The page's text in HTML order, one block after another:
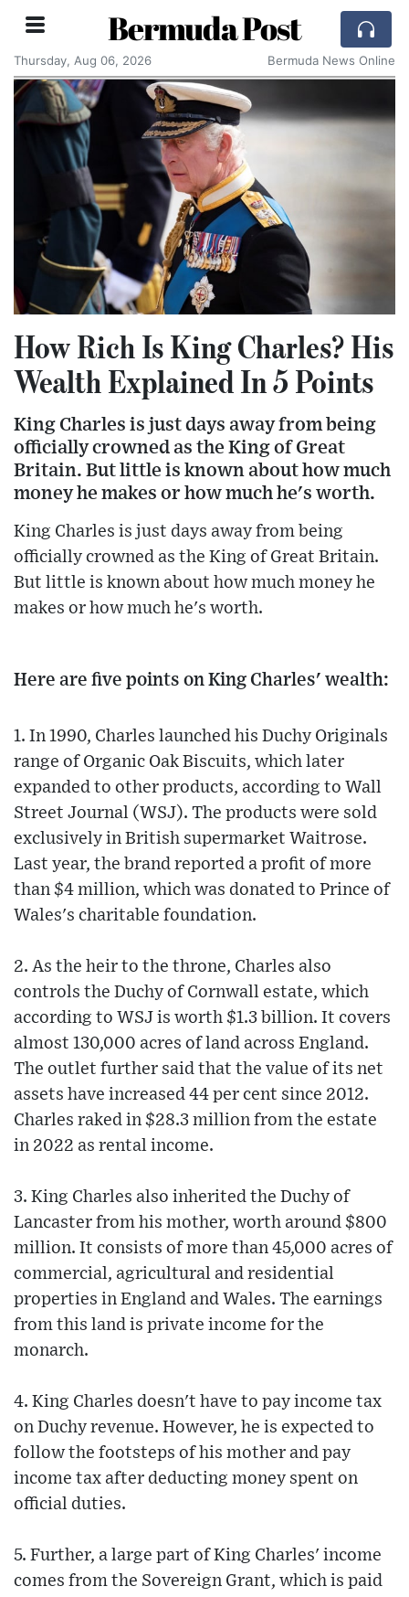
Bermuda Post
Thursday, Aug 06, 2026 Bermuda News Online
How Rich Is King Charles? His
Wealth Explained In 5 Points
King Charles is just days away from being
officially crowned as the King of Great
Britain. But little is known about how much
money he makes or how much he's worth.
King Charles is just days away from being
officially crowned as the King of Great Britain.
But little is known about how much money he
makes or how much he's worth.
Here are five points on King Charles' wealth:
1. In 1990, Charles launched his Duchy Originals
range of Organic Oak Biscuits, which later
expanded to other products, according to Wall
Street Journal (WSJ). The products were sold
exclusively in British supermarket Waitrose.
Last year, the brand reported a profit of more
than $4 million, which was donated to Prince of
Wales's charitable foundation.
2. As the heir to the throne, Charles also
controls the Duchy of Cornwall estate, which
according to WSJ is worth $1.3 billion. It covers
almost 130,000 acres of land across England.
The outlet further said that the value of its net
assets have increased 44 per cent since 2012.
Charles raked in $28.3 million from the estate
in 2022 as rental income.
3. King Charles also inherited the Duchy of
Lancaster from his mother, worth around $800
million. It consists of more than 45,000 acres of
commercial, agricultural and residential
properties in England and Wales. The earnings
from this land is private income for the
monarch.
4. King Charles doesn't have to pay income tax
on Duchy revenue. However, he is expected to
follow the footsteps of his mother and pay
income tax after deducting money spent on
official duties.
5. Further, a large part of King Charles' income
comes from the Sovereign Grant, which is paid